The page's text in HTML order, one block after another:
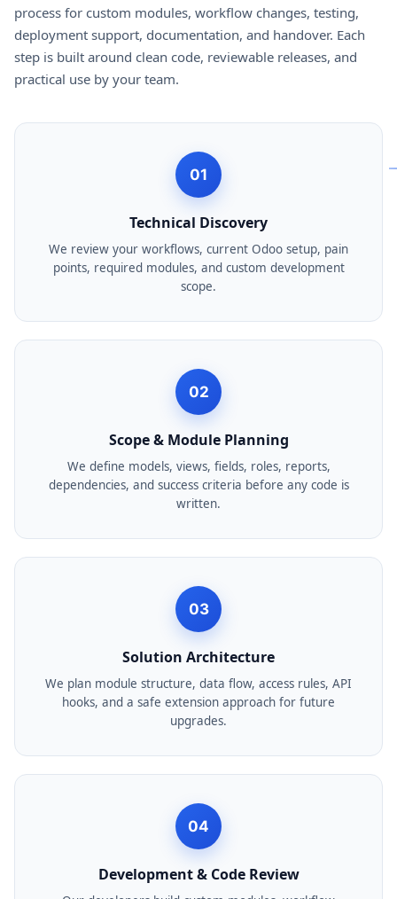
process for custom modules, workflow changes, testing,
deployment support, documentation, and handover. Each
step is built around clean code, reviewable releases, and
practical use by your team.
01
Technical Discovery
We review your workflows, current Odoo setup, pain
points, required modules, and custom development
scope.
02
Scope & Module Planning
We define models, views, fields, roles, reports,
dependencies, and success criteria before any code is
written.
03
Solution Architecture
We plan module structure, data flow, access rules, API
hooks, and a safe extension approach for future
upgrades.
04
Development & Code Review